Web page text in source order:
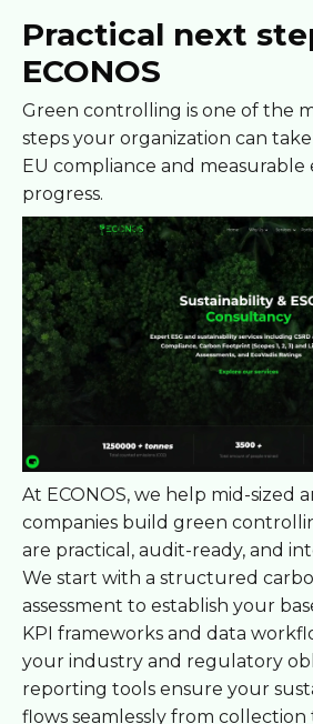
Practical next
ECONOS
Green controlling is one of the
steps your organization can
EU compliance and measurable
progress.
At ECONOS, we help mid-sized
companies build green
are practical, audit-ready, and
We start with a structured
assessment to establish your
KPI frameworks and data
your industry and regulatory
reporting tools ensure your
flows seamlessly from